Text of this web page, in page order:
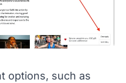
options, such as